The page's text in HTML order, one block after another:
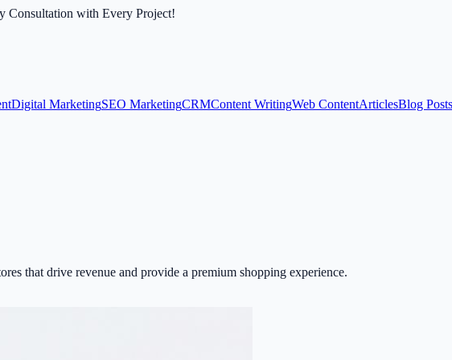
Consultation with Every Project!
Digital MarketingSEO MarketingCRMContent WritingWeb ContentArticlesBlog Posts
that drive revenue and provide a premium shopping experience.